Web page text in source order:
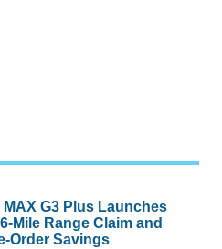
MAX G3 Plus Launches
Mile Range Claim and
Order Savings